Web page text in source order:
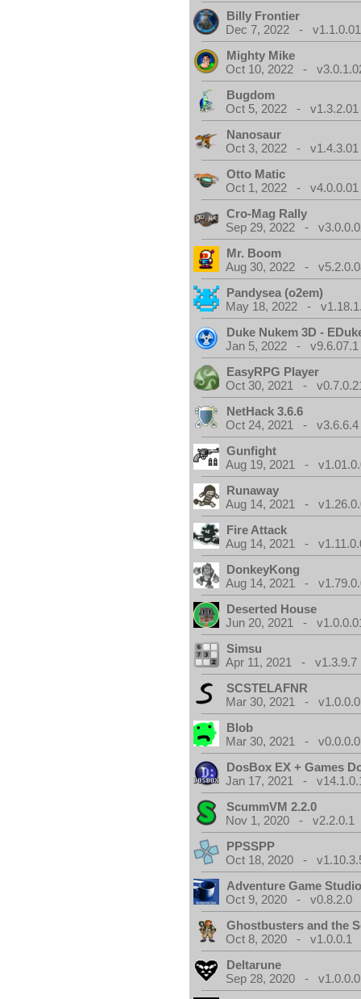
Billy Frontier
Dec 7, 2022 - v1.1.0.01
Mighty Mike
Oct 10, 2022 -
Bugdom
Oct 5, 2022 - v1.3.2.01
Nanosaur
Oct 3, 2022 - v1.4.3.01
Otto Matic
Oct 1, 2022 - v4.0.0.01
Cro-Mag Rally
Sep 29, 2022 -
Mr. Boom
Aug 30, 2022 -
Pandysea (o2em)
May 18, 2022 -
Duke Nukem 3D -
Jan 5, 2022 - v9.6.07.1
EasyRPG Player
Oct 30, 2021 -
NetHack 3.6.6
Oct 24, 2021 - v3.6.6.4
Gunfight
Aug 19, 2021 -
Runaway
Aug 14, 2021 -
Fire Attack
Aug 14, 2021 -
DonkeyKong
Aug 14, 2021 -
Deserted House
Jun 20, 2021 -
Simsu
Apr 11, 2021 - v1.3.9.7
SCSTELAFNR
Mar 30, 2021 - v1.0.0.0
Blob
Mar 30, 2021 - v0.0.0.0
DosBox EX + Games
Jan 17, 2021 -
ScummVM 2.2.0
Nov 1, 2020 - v2.2.0.1
PPSSPP
Oct 18, 2020 -
Adventure Game
Oct 9, 2020 - v0.8.2.0
Ghostbusters and the
Oct 8, 2020 - v1.0.0.1
Deltarune
Sep 28, 2020 -